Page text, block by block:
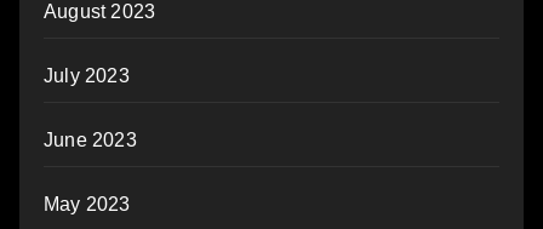
August 2023
July 2023
June 2023
May 2023